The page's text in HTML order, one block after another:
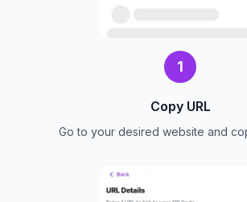
1
Copy URL
Go to your desired website and